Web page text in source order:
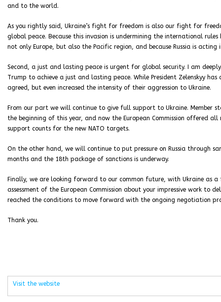
and to the world.
As you rightly said, Ukraine’s fight for freedom is also our fight for
global peace. Because this invasion is undermining the international
not only Europe, but also the Pacific region, and because Russia is
Second, a just and lasting peace is urgent for global security. I am
Trump to achieve a just and lasting peace. While President Zelenskyy
agreed, but even increased the intensity of their aggression to Ukraine.
From our part we will continue to give full support to Ukraine. Member
the beginning of this year, and now the European Commission offered
support counts for the new NATO targets.
On the other hand, we will continue to put pressure on Russia through
months and the 18th package of sanctions is underway.
Finally, we are looking forward to our common future, with Ukraine as
assessment of the European Commission about your impressive work
reached the conditions to move forward with the ongoing negotiation
Thank you.
Visit the website